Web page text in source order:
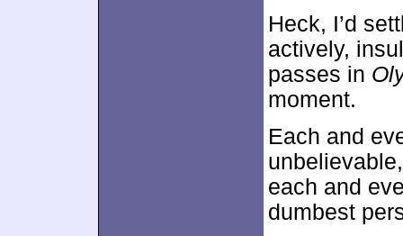
Heck, I’d
actively,
passes in
moment.
Each and
each and
dumbest